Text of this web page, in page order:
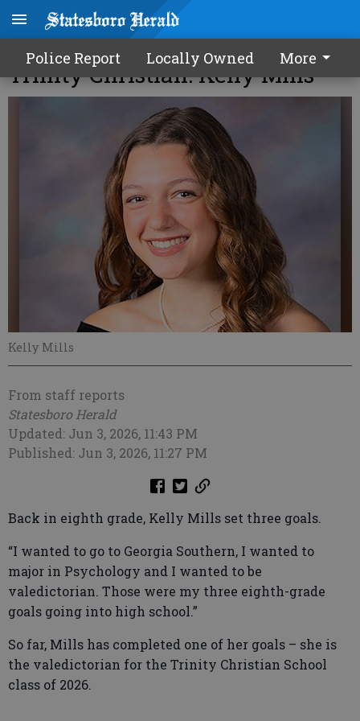
Police Report Locally Owned More
2026 Bulloch Valedictorians -
Trinity Christian: Kelly Mills
Kelly Mills
From staff reports
Statesboro Herald
Updated: Jun 3, 2026, 11:43 PM
Published: Jun 3, 2026, 11:27 PM
Back in eighth grade, Kelly Mills set three goals.
“I wanted to go to Georgia Southern, I wanted to
major in Psychology and I wanted to be
valedictorian. Those were my three eighth-grade
goals going into high school.”
So far, Mills has completed one of her goals – she is
the valedictorian for the Trinity Christian School
class of 2026.